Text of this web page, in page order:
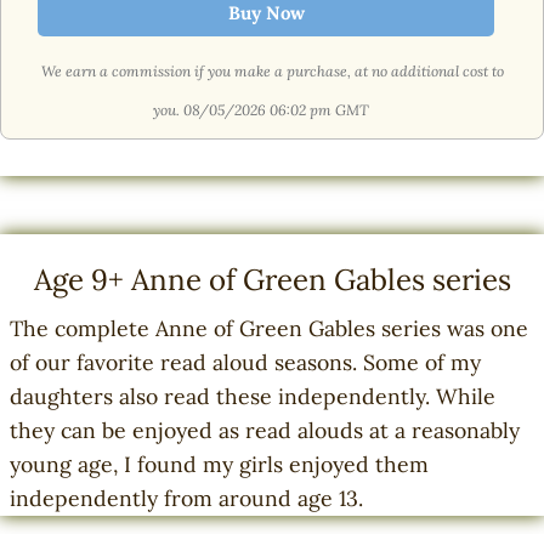
Buy Now
We earn a commission if you make a purchase, at no additional cost to
you. 08/05/2026 06:02 pm GMT
Age 9+ Anne of Green Gables series
The complete Anne of Green Gables series was one
of our favorite read aloud seasons. Some of my
daughters also read these independently. While
they can be enjoyed as read alouds at a reasonably
young age, I found my girls enjoyed them
independently from around age 13.